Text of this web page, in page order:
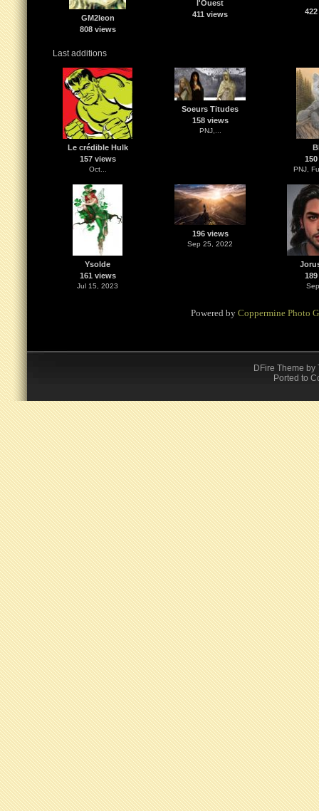
GM2leon
808 views
l'Ouest
411 views
Last additions
Le crédible Hulk
157 views
Oct...
Soeurs Titudes
158 views
PNJ,...
PNJ,
Ysolde
161 views
Jul 15, 2023
196 views
Sep 25, 2022
Powered by Coppermine Photo
DFire Theme by
Ported to